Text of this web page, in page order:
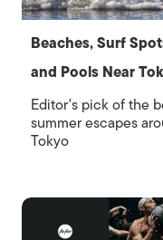
Beaches, Surf
and Pools Near
Editor's pick of the
summer escapes
Tokyo